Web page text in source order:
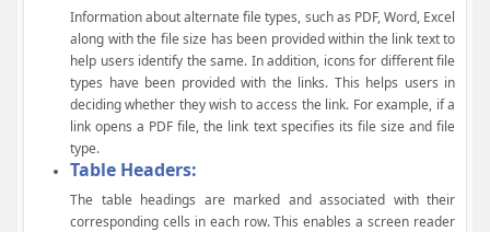
Information about alternate file types, such as PDF, Word, Excel
along with the file size has been provided within the link text to
help users identify the same. In addition, icons for different file
types have been provided with the links. This helps users in
deciding whether they wish to access the link. For example, if a
link opens a PDF file, the link text specifies its file size and file
type.
Table Headers:
The table headings are marked and associated with their
corresponding cells in each row. This enables a screen reader